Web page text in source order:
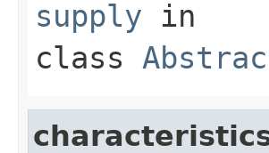
supply in
class